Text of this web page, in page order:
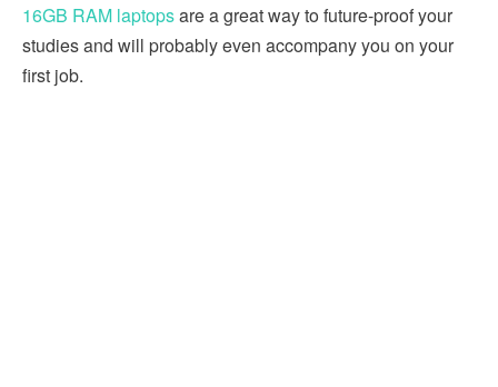
16GB RAM laptopsare a great way to future-proof your
studies and will probably even accompany you on your
first job.